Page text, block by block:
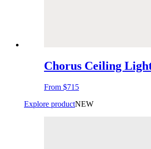
Chorus Ceiling
From $715
Explore productNEW